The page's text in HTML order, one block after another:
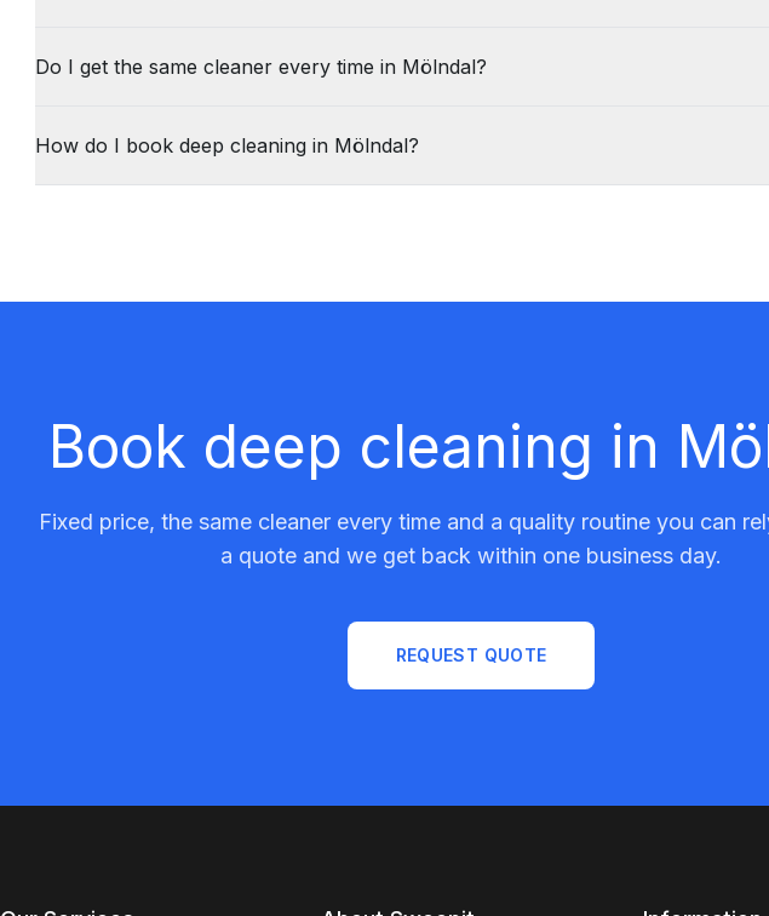
Do I get the same cleaner every time in Mölndal?
How do I book deep cleaning in Mölndal?
Book deep cleaning in
Fixed price, the same cleaner every time and a quality routine you can
a quote and we get back within one business day.
REQUEST QUOTE